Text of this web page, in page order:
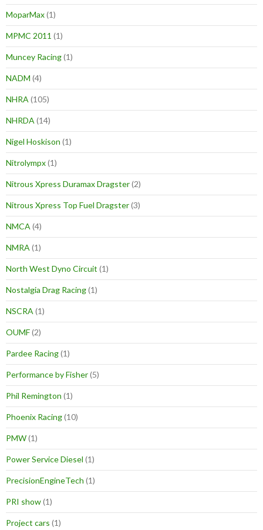
MoparMax(1)
MPMC 2011 (1)
Muncey Racing(1)
NADM (4)
NHRA (105)
NHRDA (14)
Nigel Hoskison (1)
Nitrolympx(1)
Nitrous Xpress Duramax Dragster(2)
Nitrous Xpress Top Fuel Dragster(3)
NMCA (4)
NMRA (1)
North West Dyno Circuit (1)
Nostalgia Drag Racing(1)
NSCRA (1)
OUMF(2)
Pardee Racing(1)
Performance by Fisher(5)
Phil Remington (1)
Phoenix Racing(10)
PMW(1)
Power Service Diesel (1)
PrecisionEngineTech (1)
PRI show(1)
Project cars (1)